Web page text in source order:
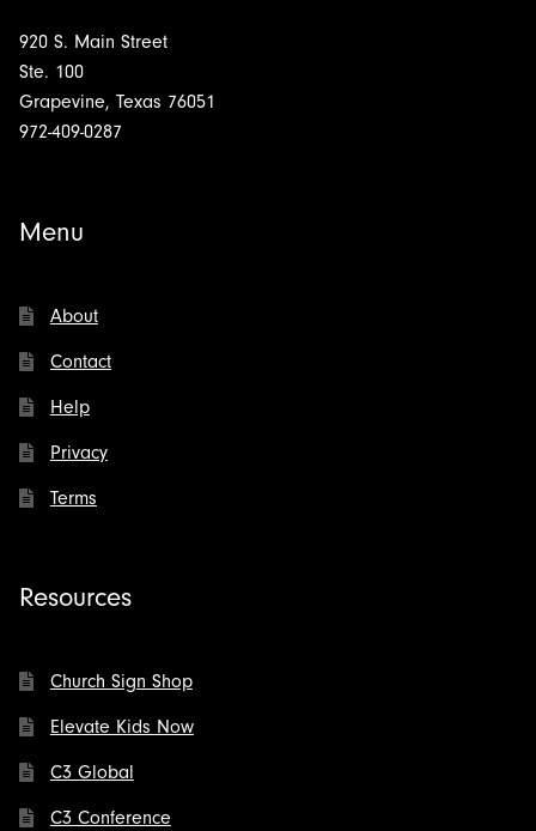
920 S. Main Street
Ste. 100
Grapevine, Texas 76051
972-409-0287
Menu
About
Contact
Help
Privacy
Terms
Resources
Church Sign Shop
Elevate Kids Now
C3 Global
C3 Conference